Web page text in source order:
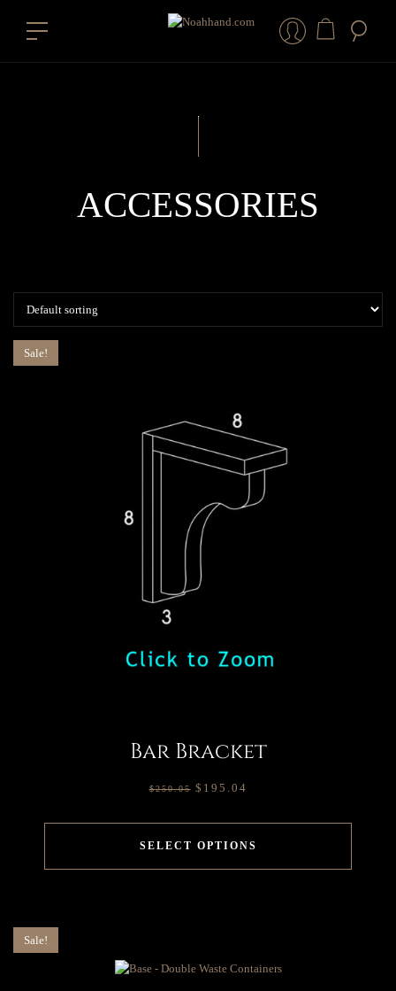
ACCESSORIES
Sale!
Bar Bracket
$250.05 $ 195.04
SELECT OPTIONS
Sale!